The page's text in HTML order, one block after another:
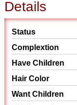
Details
Status
Complextion
Have Children
Hair Color
Want Children